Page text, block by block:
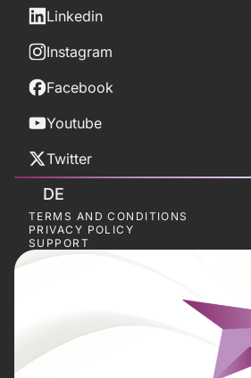
Linkedin
Instagram
Facebook
Youtube
Twitter
DE
TERMS AND CONDITIONS
PRIVACY POLICY
SUPPORT